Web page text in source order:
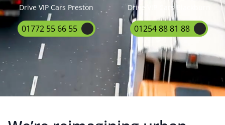
Drive VIP Cars Preston
01772 55 66 55
Drive VIP Cars Blackburn
01254 88 81 88